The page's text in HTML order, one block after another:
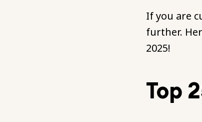
If you are
further.
2025!
Top